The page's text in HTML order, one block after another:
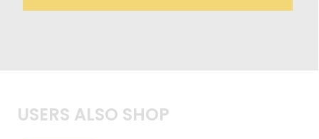
USERS ALSO SHOP